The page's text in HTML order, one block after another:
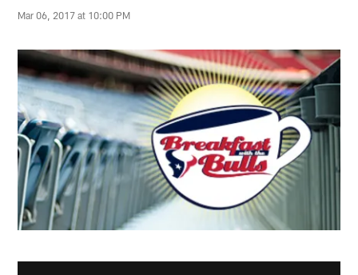
Mar 06, 2017 at 10:00 PM